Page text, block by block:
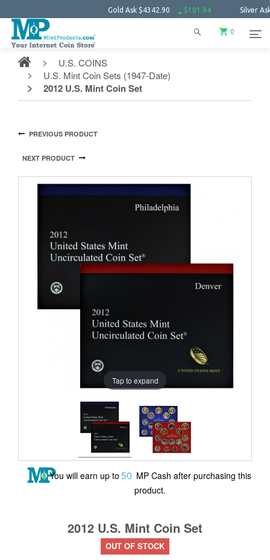
$4342.90 $101.94 Silver Ask$63.63
0
U.S. COINS
U.S. Mint Coin Sets (1947-Date)
2012 U.S. Mint Coin Set
PREVIOUS PRODUCT
NEXT PRODUCT
Tap to expand
You will earn up to 50 MP Cash after purchasing this
product.
2012 U.S. Mint Coin Set
OUT OF STOCK